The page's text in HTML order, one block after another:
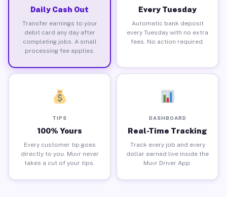
Daily Cash Out
Transfer earnings to your
debit card any day after
completing jobs. A small
processing fee applies.
Every Tuesday
Automatic bank deposit
every Tuesday with no extra
fees. No action required.
TIPS
100% Yours
Every customer tip goes
directly to you. Muvr never
takes a cut of your tips.
DASHBOARD
Real-Time Tracking
Track every job and every
dollar earned live inside the
Muvr Driver App.